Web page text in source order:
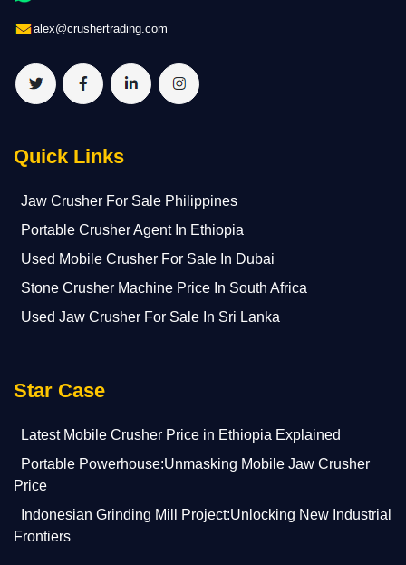
alex@crushertrading.com
Quick Links
Jaw Crusher For Sale Philippines
Portable Crusher Agent In Ethiopia
Used Mobile Crusher For Sale In Dubai
Stone Crusher Machine Price In South Africa
Used Jaw Crusher For Sale In Sri Lanka
Star Case
Latest Mobile Crusher Price in Ethiopia Explained
Portable Powerhouse:Unmasking Mobile Jaw Crusher
Price
Indonesian Grinding Mill Project:Unlocking New Industrial
Frontiers